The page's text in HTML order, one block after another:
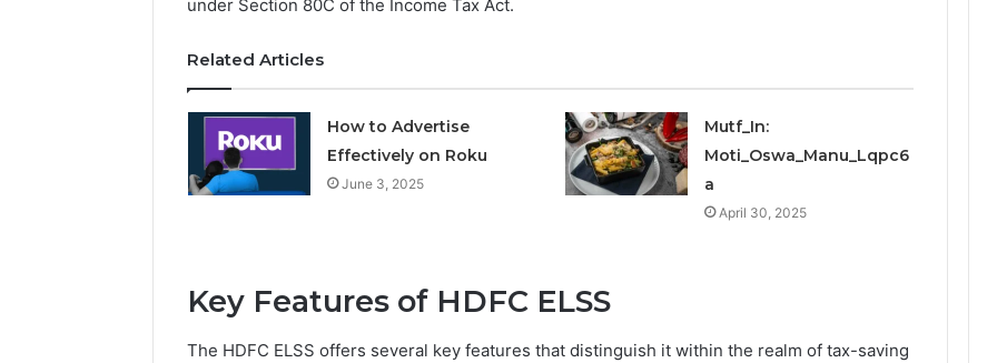
under Section 80C of the Income Tax Act.
Related Articles
How to Advertise
Effectively on Roku
June 3, 2025
Mutf_In:
Moti_Oswa_Manu_Lqpc6
a
April 30, 2025
Key Features of HDFC ELSS
The HDFC ELSS offers several key features that distinguish it within the realm of tax-saving